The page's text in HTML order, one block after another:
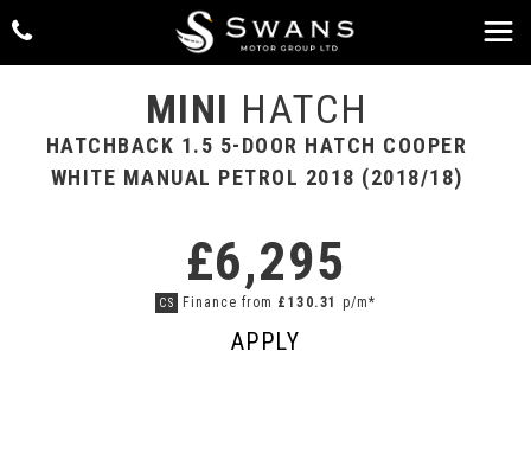
MINI HATCH
HATCHBACK 1.5 5-DOOR HATCH COOPER
WHITE MANUAL PETROL 2018 (2018/18)
£6,295
CS Finance from £130.31 p/m*
APPLY